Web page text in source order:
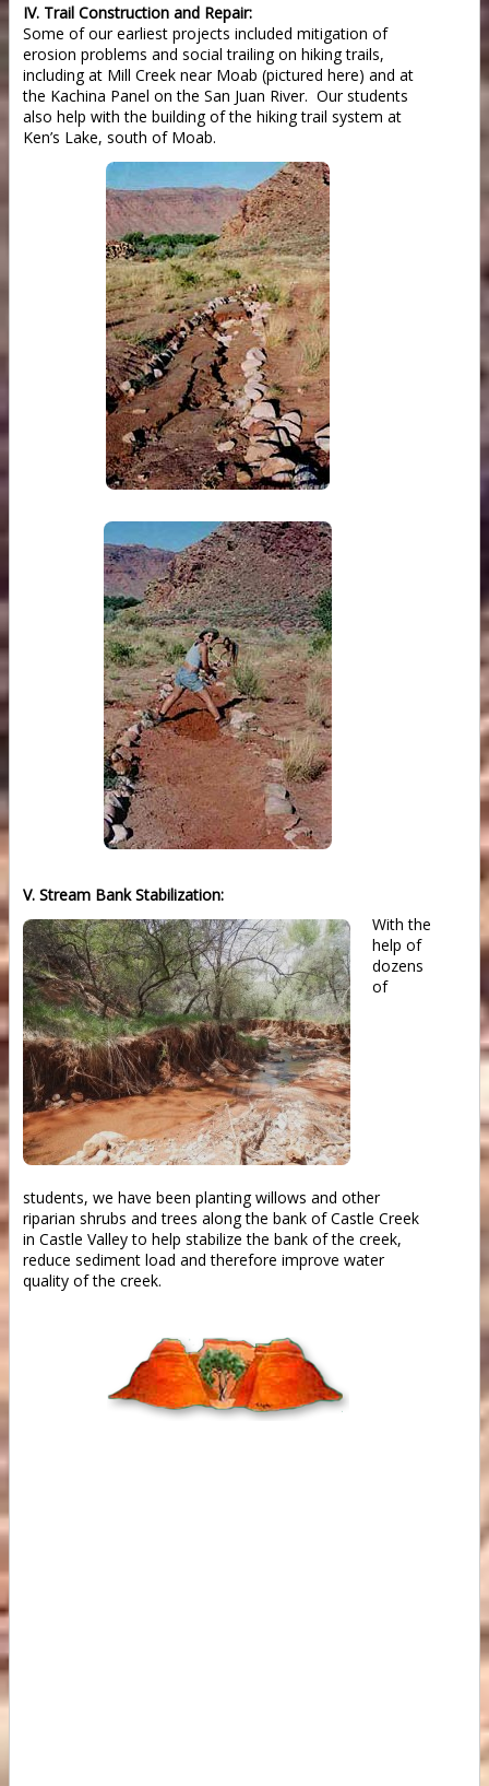
IV. Trail Construction and Repair:
Some of our earliest projects included mitigation of
erosion problems and social trailing on hiking trails,
including at Mill Creek near Moab (pictured here) and at
the Kachina Panel on the San Juan River. Our students
also help with the building of the hiking trail system at
Ken’s Lake, south of Moab.
V. Stream Bank Stabilization:
With the
help of
dozens
of
students, we have been planting willows and other
riparian shrubs and trees along the bank of Castle Creek
in Castle Valley to help stabilize the bank of the creek,
reduce sediment load and therefore improve water
quality of the creek.